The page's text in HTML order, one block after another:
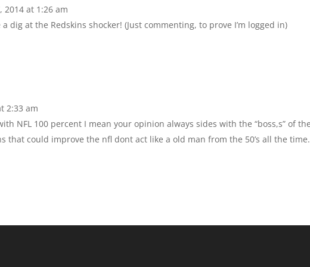
2014 at 1:26 am
dig at the Redskins shocker! (Just commenting, to prove I’m logged in)
2:33 am
NFL 100 percent I mean your opinion always sides with the “boss,s” of
that could improve the nfl dont act like a old man from the 50’s all the time.